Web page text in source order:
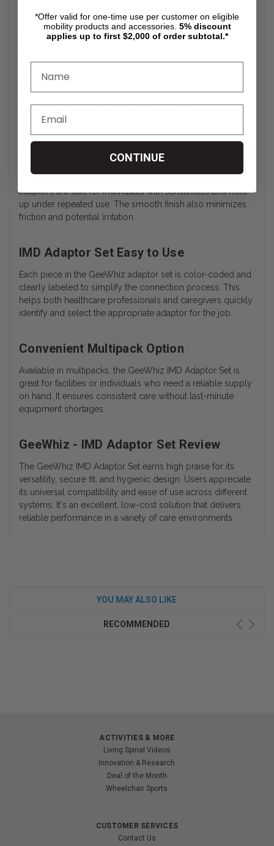
IMD Adaptor Set by GeeWhiz Sterile
Packaging
All components in the GeeWhiz IMD Adaptor Set are
individually packaged in sterile wraps to minimize the risk
of contamination. This makes the kit suitable for both initial
catheterization and ongoing care needs.
Durable Materials
adaptors are safe for individuals with sensitivities and hold
up under repeated use. The smooth finish also minimizes
friction and potential irritation.
IMD Adaptor Set Easy to Use
Each piece in the GeeWhiz adaptor set is color-coded and
clearly labeled to simplify the connection process. This
helps both healthcare professionals and caregivers quickly
identify and select the appropriate adaptor for the job.
Convenient Multipack Option
Available in multipacks, the GeeWhiz IMD Adaptor Set is
great for facilities or individuals who need a reliable supply
on hand. It ensures consistent care without last-minute
equipment shortages.
GeeWhiz - IMD Adaptor Set Review
The GeeWhiz IMD Adaptor Set earns high praise for its
versatility, secure fit, and hygienic design. Users appreciate
its universal compatibility and ease of use across different
systems. It's an excellent, low-cost solution that delivers
reliable performance in a variety of care environments.
YOU MAY ALSO LIKE
RECOMMENDED
ACTIVITIES & MORE
Living Spinal Videos
Innovation & Research
Deal of the Month
Wheelchair Sports
CUSTOMER SERVICES
Contact Us
*Offer valid for one-time use per customer on eligible
mobility products and accessories. 5% discount
applies up to first $2,000 of order subtotal.*
CONTINUE